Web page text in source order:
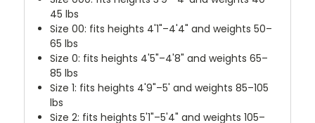
45 lbs
Size 00: fits heights 4'1"–4'4" and weights 50–
65 lbs
Size 0: fits heights 4'5"–4'8" and weights 65–
85 lbs
Size 1: fits heights 4'9"–5' and weights 85–105
lbs
Size 2: fits heights 5'1"–5'4" and weights 105–